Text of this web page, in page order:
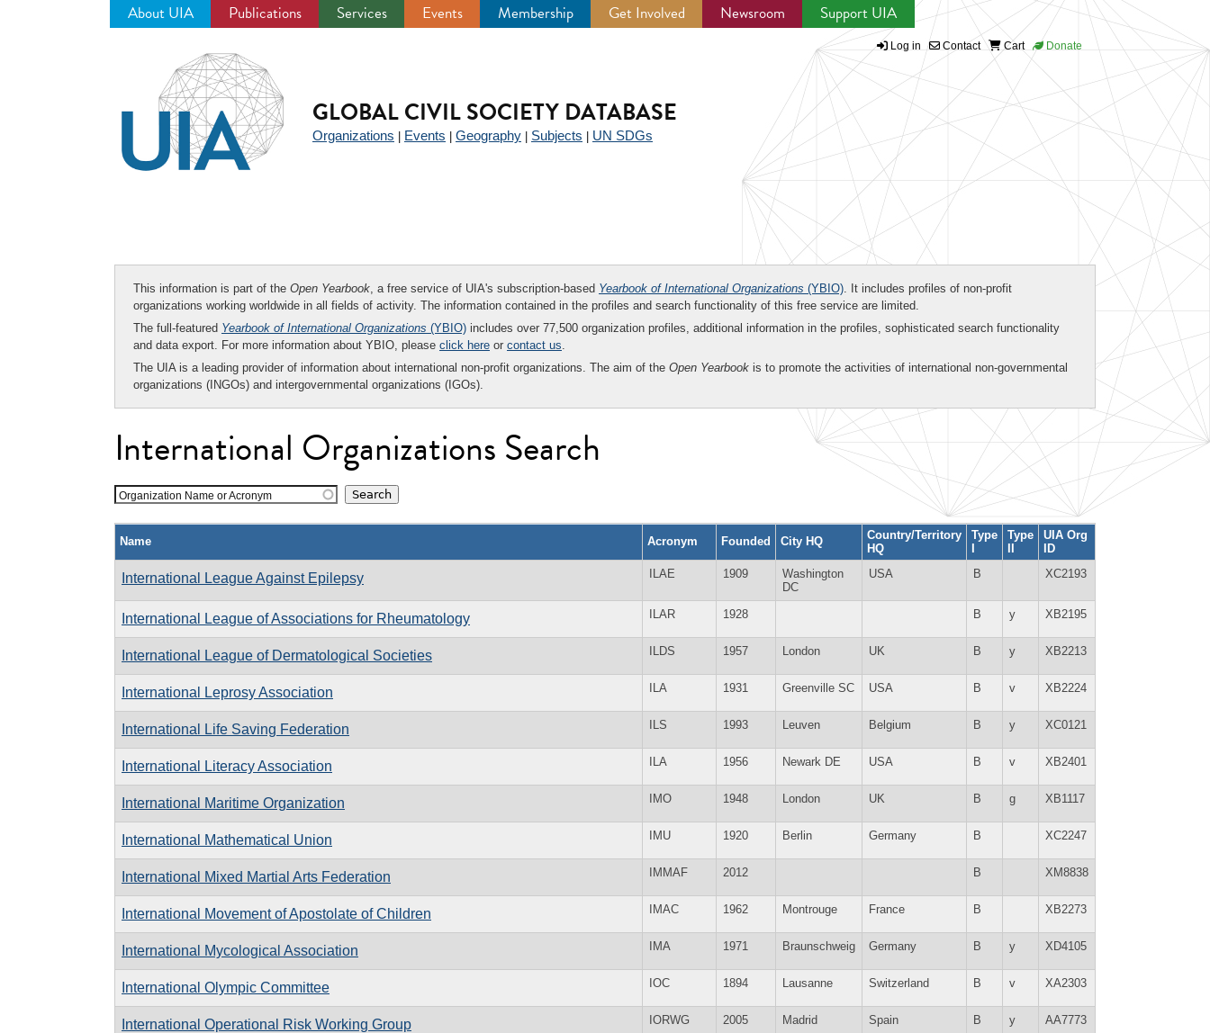
About UIA Publications Services Events Membership Get Involved Newsroom Support UIA
Log in Contact Cart Donate
GLOBAL CIVIL SOCIETY DATABASE
Organizations Events Geography Subjects UN SDGs
This information is part of the Open Yearbook, a free service of UIA's subscription-based Yearbook of International Organizations (YBIO). It includes profiles of non-profit
organizations working worldwide in all fields of activity. The information contained in the profiles and search functionality of this free service are limited.
The full-featured Yearbook of International Organizations (YBIO) includes over 77,500 organization profiles, additional information in the profiles, sophisticated search functionality
and data export. For more information about YBIO, please click here or contact us.
The UIA is a leading provider of information about international non-profit organizations. The aim of the Open Yearbook is to promote the activities of international non-governmental
organizations (INGOs) and intergovernmental organizations (IGOs).
International Organizations Search
Organization Name or Acronym
Name Acronym Founded City HQ
Country/Territory
HQ
Type
I
Type
II
UIA Org
ID
International League Against Epilepsy ILAE 1909
Washington
DC
USA B XC2193
International League of Associations for Rheumatology ILAR 1928 B y XB2195
International League of Dermatological Societies ILDS 1957 London UK B y XB2213
International Leprosy Association ILA 1931 Greenville SC USA B v XB2224
International Life Saving Federation ILS 1993 Leuven Belgium B y XC0121
International Literacy Association ILA 1956 Newark DE USA B v XB2401
International Maritime Organization IMO 1948 London UK B g XB1117
International Mathematical Union IMU 1920 Berlin Germany B XC2247
International Mixed Martial Arts Federation IMMAF 2012 B XM8838
International Movement of Apostolate of Children IMAC 1962 Montrouge France B XB2273
International Mycological Association IMA 1971 Braunschweig Germany B y XD4105
International Olympic Committee IOC 1894 Lausanne Switzerland B v XA2303
International Operational Risk Working Group IORWG 2005 Madrid Spain B y AA7773